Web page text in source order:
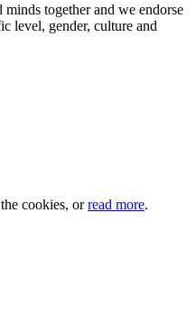
together and we endorse
level, gender, culture and
cookies, orread more.